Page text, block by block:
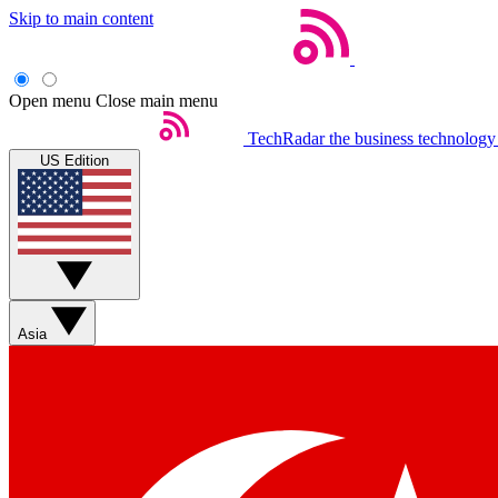
Skip to main content
Open menu Close main menu
TechRadar the business
US Edition
Asia